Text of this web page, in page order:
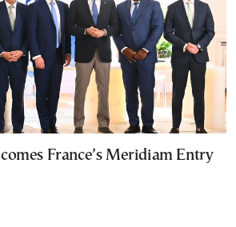
France’s Meridiam Entry